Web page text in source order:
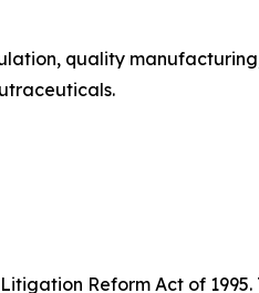
quality
Reform Act of 1995.